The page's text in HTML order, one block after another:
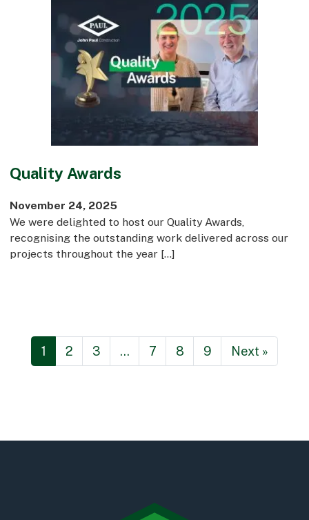
Quality Awards
November 24, 2025
We were delighted to host our Quality Awards,
recognising the outstanding work delivered across our
projects throughout the year […]
1 2 3 … 7 8 9 Next »